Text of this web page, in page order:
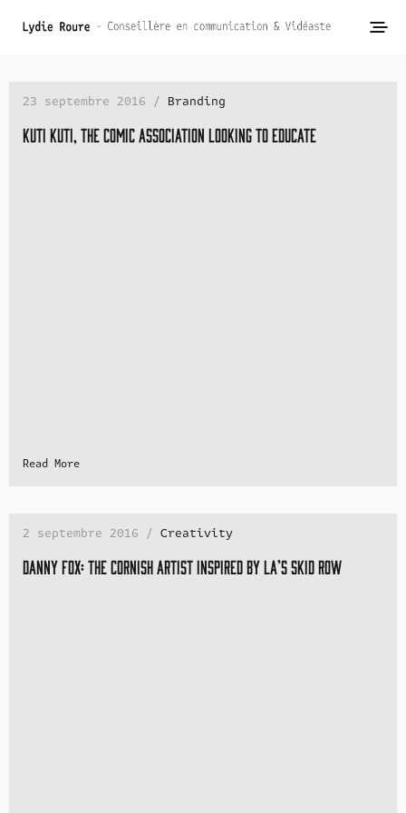
23 septembre 2016 / Branding
Kuti Kuti, the comic association looking to educate
Read More
2 septembre 2016 / Creativity
Danny Fox: the Cornish artist inspired by LA’s Skid Row